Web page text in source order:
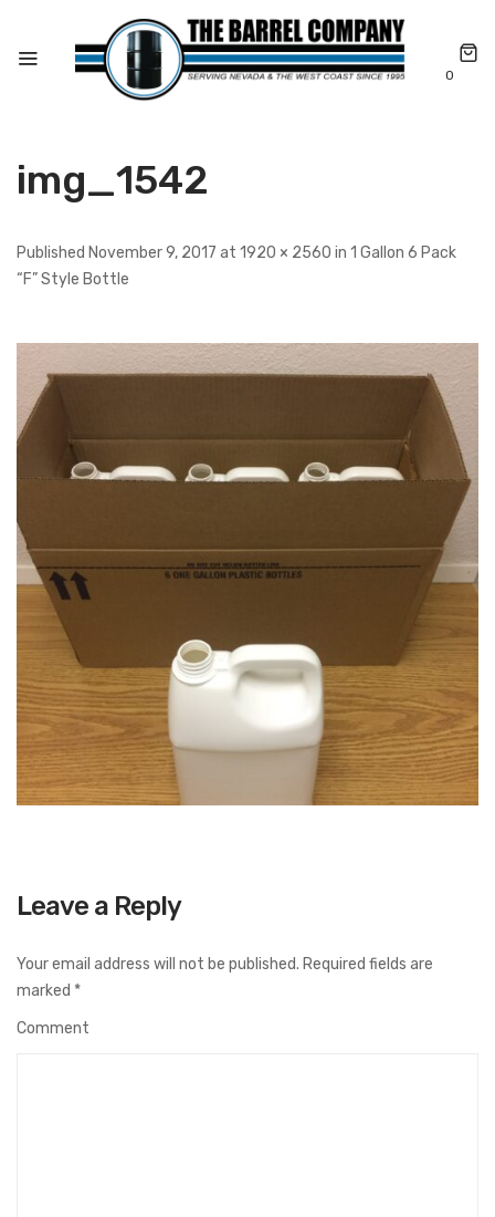
0
img_1542
Published November 9, 2017 at 1920 × 2560 in 1 Gallon 6 Pack
“F” Style Bottle
Leave a Reply
Your email address will not be published. Required fields are
marked *
Comment